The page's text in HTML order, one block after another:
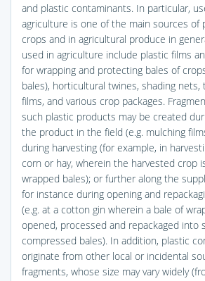
and plastic contaminants. In particular,
agriculture is one of the main sources of
crops and in agricultural produce in
used in agriculture include plastic films
for wrapping and protecting bales of
bales), horticultural twines, shading
films, and various crop packages.
such plastic products may be created
the product in the field (e.g. mulching
during harvesting (for example, in
corn or hay, wherein the harvested crop
wrapped bales); or further along the
for instance during opening and
(e.g. at a cotton gin wherein a bale of
opened, processed and repackaged into
compressed bales). In addition, plastic
originate from other local or incidental
fragments, whose size may vary widely